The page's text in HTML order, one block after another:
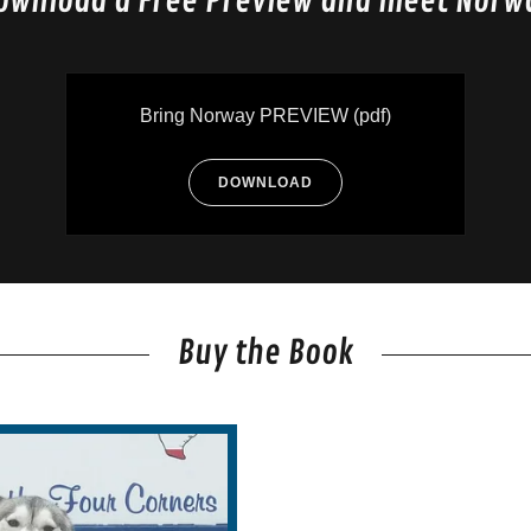
Bring Norway PREVIEW (pdf)
DOWNLOAD
Buy the Book